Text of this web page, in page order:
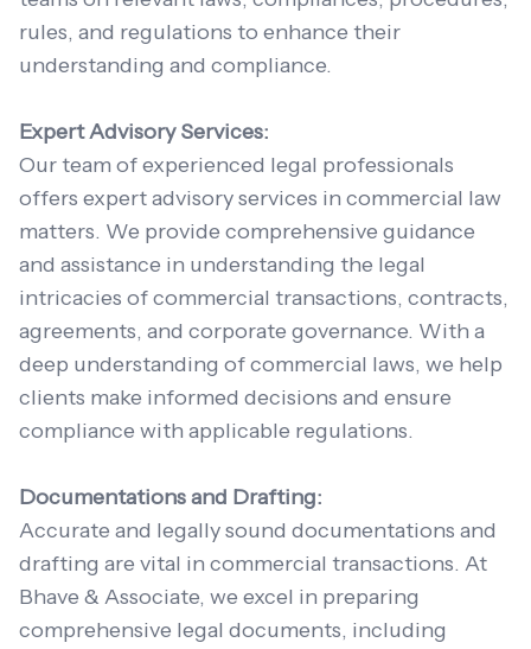
rules, and regulations to enhance their
understanding and compliance.
Expert Advisory Services:
Our team of experienced legal professionals
offers expert advisory services in commercial law
matters. We provide comprehensive guidance
and assistance in understanding the legal
intricacies of commercial transactions, contracts,
agreements, and corporate governance. With a
deep understanding of commercial laws, we help
clients make informed decisions and ensure
compliance with applicable regulations.
Documentations and Drafting:
Accurate and legally sound documentations and
drafting are vital in commercial transactions. At
Bhave & Associate, we excel in preparing
comprehensive legal documents, including